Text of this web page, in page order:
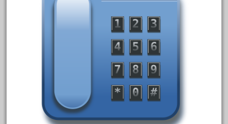
February 2017
January 2017